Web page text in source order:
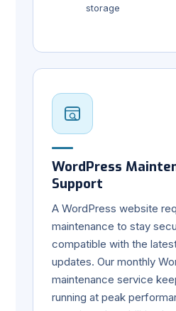
storage
WordPress
Support
A WordPress website
maintenance to stay
compatible with the
updates. Our monthly
maintenance service
running at peak